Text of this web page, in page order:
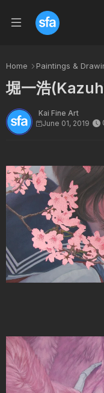
Home Paintings &
堀一浩
Kai Fine Art
June 01, 2019